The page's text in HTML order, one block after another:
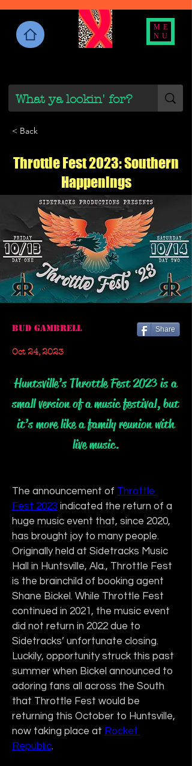
ME
NU
< Back
Throttle Fest 2023: Southern
Happenings
Bud Gambrell
Oct 24, 2023
Share
Huntsville’s Throttle Fest 2023 is a
small version of a music festival, but
it’s more like a family reunion with
live music.
The announcement of Throttle
Fest 2023 indicated the return of a
huge music event that, since 2020,
has brought joy to many people.
Originally held at Sidetracks Music
Hall in Huntsville, Ala., Throttle Fest
is the brainchild of booking agent
Shane Bickel. While Throttle Fest
continued in 2021, the music event
did not return in 2022 due to
Sidetracks’ unfortunate closing.
Luckily, opportunity struck this past
summer when Bickel announced to
adoring fans all across the South
that Throttle Fest would be
returning this October to Huntsville,
now taking place at Rocket
Republic.